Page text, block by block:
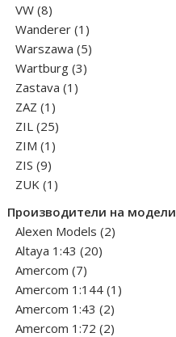
VW 88
products
Wanderer 1 1
product
Warszawa 55
Wartburg 33
Zastava 1 1
ZAZ 1 1
product
ZIL 2525
products
ZIM 1 1
ZIS 99
products
ZUK 1 1
Производители на модели
Alexen Models 22
Altaya 1:43 2020
Amercom 77
products
Amercom 1:144 1 1
Amercom 1:43 22
products
Amercom 1:72 22